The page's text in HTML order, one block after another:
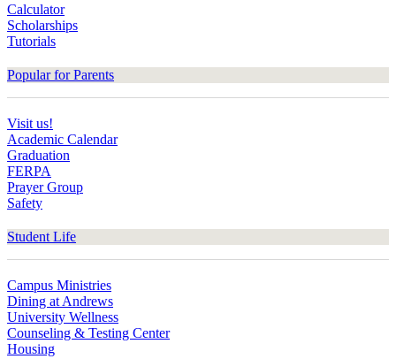
Calculator
Scholarships
Tutorials
Popular for Parents
Visit us!
Academic Calendar
Graduation
FERPA
Prayer Group
Safety
Student Life
Campus Ministries
Dining at Andrews
University Wellness
Counseling & Testing Center
Housing